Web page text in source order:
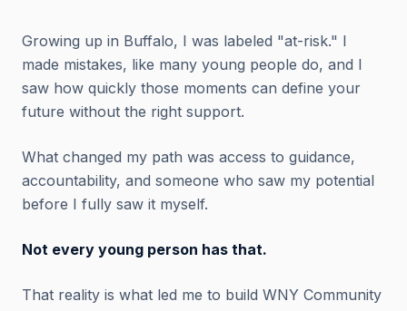
Growing up in Buffalo, I was labeled "at-risk." I
made mistakes, like many young people do, and I
saw how quickly those moments can define your
future without the right support.
What changed my path was access to guidance,
accountability, and someone who saw my potential
before I fully saw it myself.
Not every young person has that.
That reality is what led me to build WNY Community